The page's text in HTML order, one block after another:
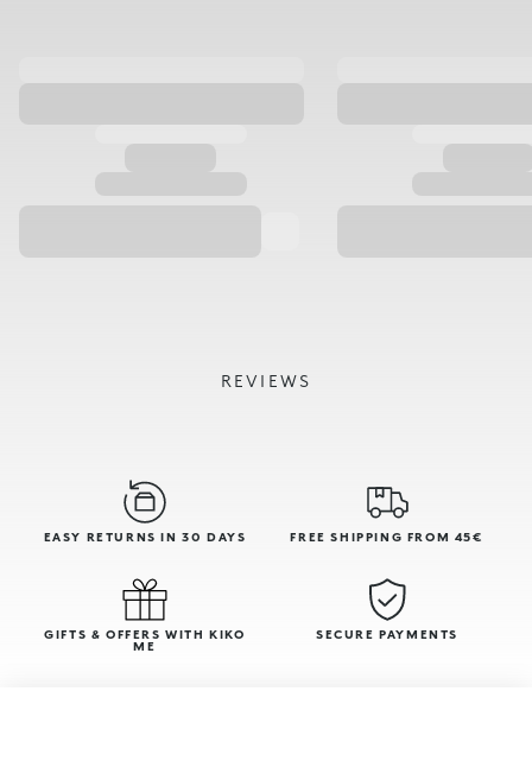
REVIEWS
EASY RETURNS IN 30 DAYS FREE SHIPPING FROM 45€
GIFTS & OFFERS WITH KIKO
ME
SECURE PAYMENTS